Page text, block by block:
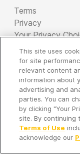
Terms
Privacy
Your Privacy
Copyright 2026
Company
It's so quiet
Time to
This site uses
for site
relevant content
information about
advertising and
parties. You can
by clicking "Your
site. By continuing
Terms of Use
acknowledge our